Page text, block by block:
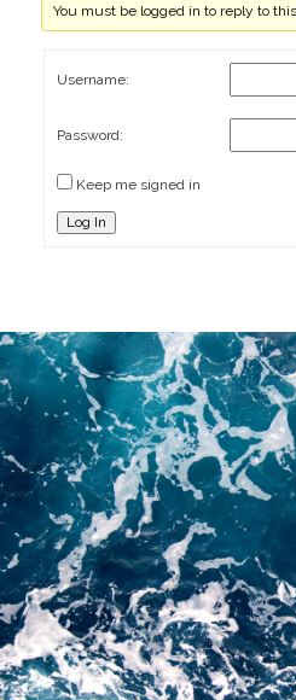
You must be logged in to reply to
Username:
Password:
Keep me signed in
Log In